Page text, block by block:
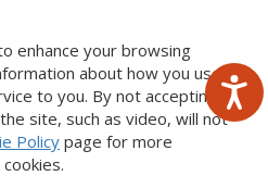
enhance your browsing
about how you use
to you. By not accepting
site, such as video, will not
Policypage for more